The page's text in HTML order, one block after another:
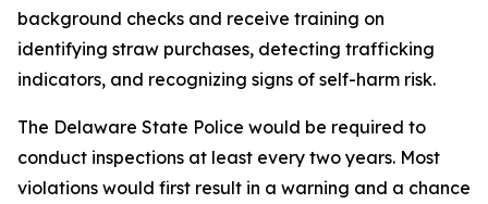
background checks and receive training on
identifying straw purchases, detecting trafficking
indicators, and recognizing signs of self-harm risk.
The Delaware State Police would be required to
conduct inspections at least every two years. Most
violations would first result in a warning and a chance